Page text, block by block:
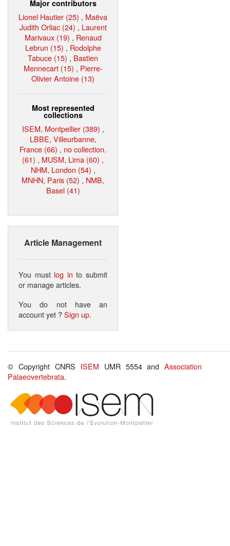
Major contributors
Lionel Hautier (25) , Maëva
Judith Orliac (24) , Laurent
Marivaux (19) , Renaud
Lebrun (15) , Rodolphe
Tabuce (15) , Bastien
Mennecart (15) , Pierre-
Olivier Antoine (13)
Most represented
collections
ISEM, Montpellier (389) ,
LBBE, Villeurbanne,
France (66) , no collection.
(61) , MUSM, Lima (60) ,
NHM, London (54) ,
MNHN, Paris (52) , NMB,
Basel (41)
Article Management
You must log in to submit
or manage articles.
You do not have an
account yet ?Sign up.
© Copyright CNRS ISEM UMR 5554 andAssociation
Palaeovertebrata.